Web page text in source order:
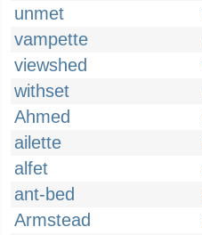
unmet
vampette
viewshed
withset
Ahmed
ailette
alfet
ant-bed
Armstead